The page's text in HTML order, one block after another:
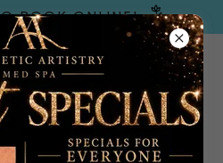
BOOK ONLINE!
Coast, FL